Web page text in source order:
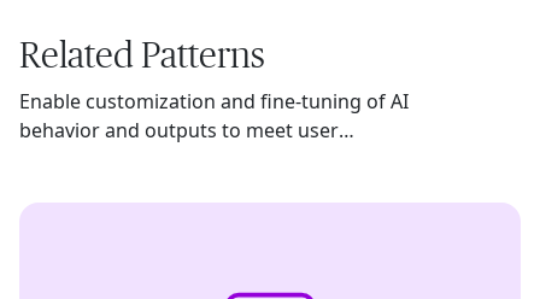
Related Patterns
Enable customization and fine-tuning of AI
behavior and outputs to meet user